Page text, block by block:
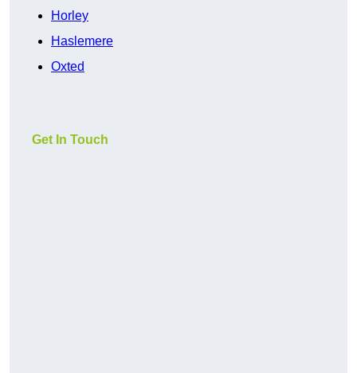
Horley
Haslemere
Oxted
Get In Touch